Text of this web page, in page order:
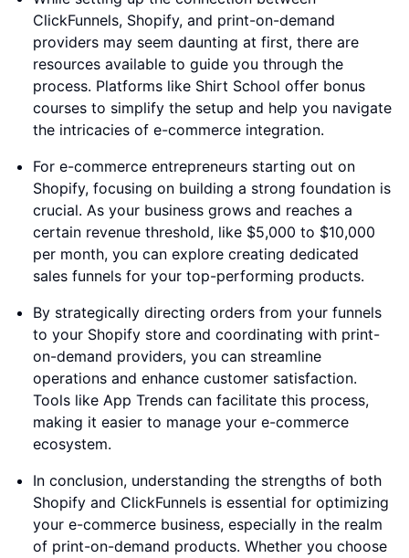
ClickFunnels, Shopify, and print-on-demand
providers may seem daunting at first, there are
resources available to guide you through the
process. Platforms like Shirt School offer bonus
courses to simplify the setup and help you navigate
the intricacies of e-commerce integration.
For e-commerce entrepreneurs starting out on
Shopify, focusing on building a strong foundation is
crucial. As your business grows and reaches a
certain revenue threshold, like $5,000 to $10,000
per month, you can explore creating dedicated
sales funnels for your top-performing products.
By strategically directing orders from your funnels
to your Shopify store and coordinating with print-
on-demand providers, you can streamline
operations and enhance customer satisfaction.
Tools like App Trends can facilitate this process,
making it easier to manage your e-commerce
ecosystem.
In conclusion, understanding the strengths of both
Shopify and ClickFunnels is essential for optimizing
your e-commerce business, especially in the realm
of print-on-demand products. Whether you choose